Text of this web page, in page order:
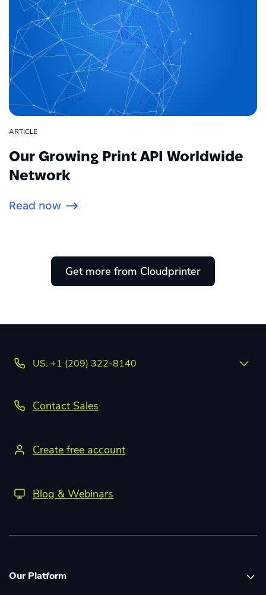
ARTICLE
Our Growing Print API Worldwide
Network
Read now
Get more from Cloudprinter
US: +1 (209) 322-8140
Contact Sales
Create free account
Blog & Webinars
Our Platform